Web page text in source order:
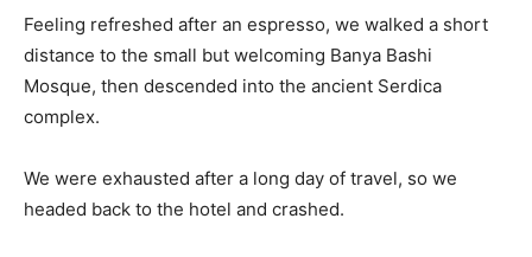
Feeling refreshed after an espresso, we walked a short
distance to the small but welcoming Banya Bashi
Mosque, then descended into the ancient Serdica
complex.
We were exhausted after a long day of travel, so we
headed back to the hotel and crashed.